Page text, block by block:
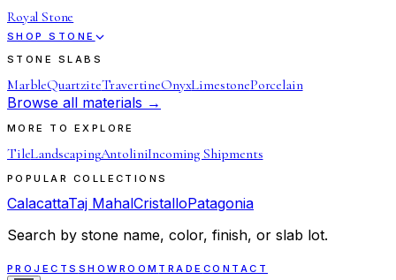
Royal Stone
SHOP STONE
STONE SLABS
MarbleQuartziteTravertineOnyxLimestonePorcelain
Browse all materials →
MORE TO EXPLORE
TileLandscapingAntoliniIncoming Shipments
POPULAR COLLECTIONS
CalacattaTaj MahalCristalloPatagonia
Search by stone name, color, finish, or slab lot.
PROJECTS SHOWROOM TRADE CONTACT